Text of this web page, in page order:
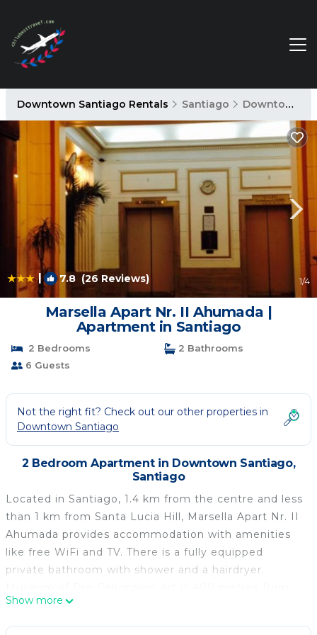
Downtown Santiago Rentals Santiago Downtown Santiago
| 7.8 (26 Reviews) 1/4
Marsella Apart Nr. II Ahumada |
Apartment in Santiago
2 Bedrooms
2 Bathrooms
6 Guests
Not the right fit? Check out our other properties in
Downtown Santiago
2 Bedroom Apartment in Downtown Santiago,
Santiago
Located in Santiago, 1.4 km from the centre and less
than 1 km from Santa Lucia Hill, Marsella Apart Nr. II
Ahumada provides accommodation with amenities
like free WiFi and TV. There is a fully equipped
private bathroom with shower and a hairdryer.
the apartment, while La Chascona is 2.9 km away.
The nearest airport is Santiago International Airport,
Show more